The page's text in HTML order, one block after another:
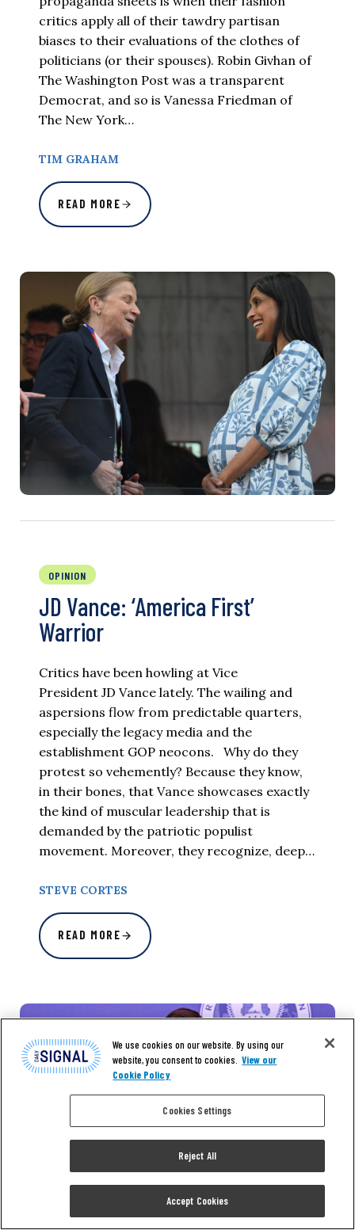
critics apply all of their tawdry partisan
biases to their evaluations of the clothes of
politicians (or their spouses). Robin Givhan of
The Washington Post was a transparent
Democrat, and so is Vanessa Friedman of
The New York…
TIM GRAHAM
READ MORE
OPINION
JD Vance: ‘America First’
Warrior
Critics have been howling at Vice
President JD Vance lately. The wailing and
aspersions flow from predictable quarters,
especially the legacy media and the
establishment GOP neocons. Why do they
protest so vehemently? Because they know,
in their bones, that Vance showcases exactly
the kind of muscular leadership that is
demanded by the patriotic populist
movement. Moreover, they recognize, deep…
STEVE CORTES
READ MORE
We use cookies on our website. By using our
website, you consent to cookies. View our
Cookie Policy
Cookies Settings
Reject All
Accept Cookies